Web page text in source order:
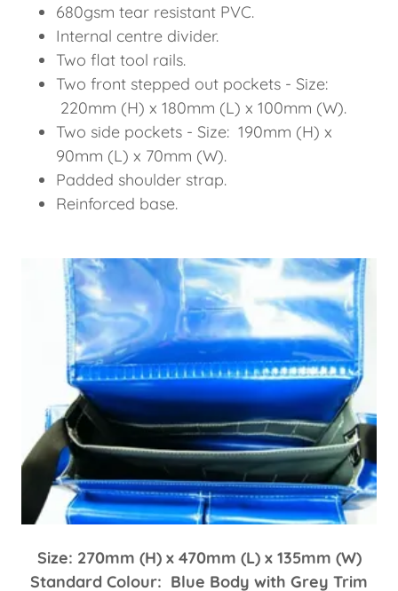
680gsm tear resistant PVC.
Internal centre divider.
Two flat tool rails.
Two front stepped out pockets - Size:
220mm (H) x 180mm (L) x 100mm (W).
Two side pockets - Size: 190mm (H) x
90mm (L) x 70mm (W).
Padded shoulder strap.
Reinforced base.
Size: 270mm (H) x 470mm (L) x 135mm (W)
Standard Colour: Blue Body with Grey Trim